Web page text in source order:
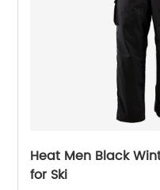
Heat Men Black
for Ski